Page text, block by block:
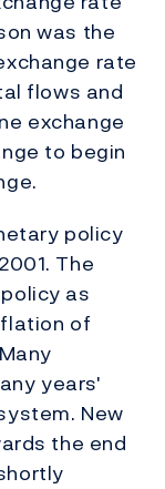
was the
rate
flows and
exchange
to begin
policy
The
as
of
years'
New
the end